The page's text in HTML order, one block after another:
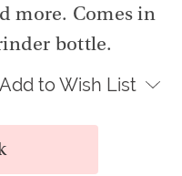
more. Comes in
bottle.
Add to Wish List